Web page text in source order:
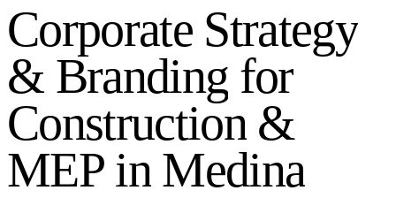
Corporate Strategy
& Branding for
Construction &
MEP in Medina